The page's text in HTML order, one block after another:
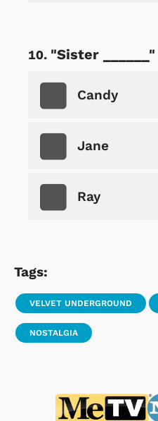
"Sister ______"
Candy
Jane
Ray
Tags:
VELVET UNDERGROUND
NOSTALGIA